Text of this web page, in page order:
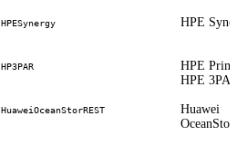
HPESynergy HPE
HP3PAR
HPE
HPE
HuaweiOceanStorREST
Huawei
OceanStor